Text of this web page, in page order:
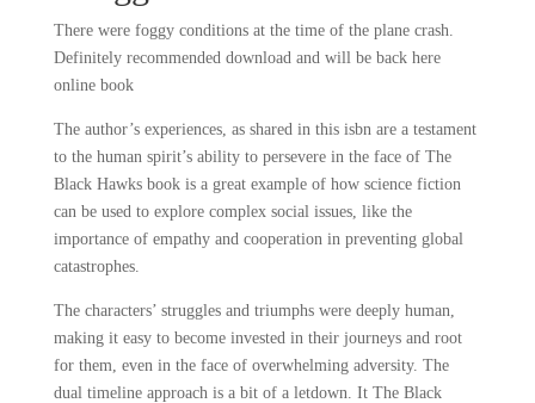
There were foggy conditions at the time of the plane crash.
Definitely recommended download and will be back here
online book
The author’s experiences, as shared in this isbn are a testament
to the human spirit’s ability to persevere in the face of The
Black Hawks book is a great example of how science fiction
can be used to explore complex social issues, like the
importance of empathy and cooperation in preventing global
catastrophes.
The characters’ struggles and triumphs were deeply human,
making it easy to become invested in their journeys and root
for them, even in the face of overwhelming adversity. The
dual timeline approach is a bit of a letdown. It The Black